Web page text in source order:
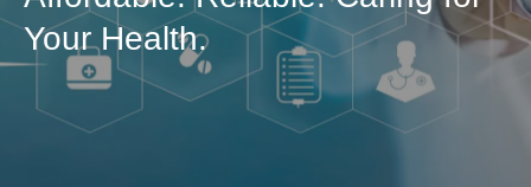
Your Health.